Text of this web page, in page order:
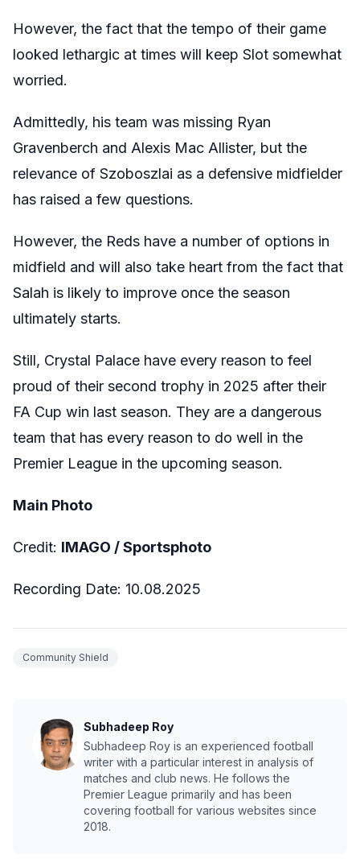
However, the fact that the tempo of their game
looked lethargic at times will keep Slot somewhat
worried.
Admittedly, his team was missing Ryan
Gravenberch and Alexis Mac Allister, but the
relevance of Szoboszlai as a defensive midfielder
has raised a few questions.
However, the Reds have a number of options in
midfield and will also take heart from the fact that
Salah is likely to improve once the season
ultimately starts.
Still, Crystal Palace have every reason to feel
proud of their second trophy in 2025 after their
FA Cup win last season. They are a dangerous
team that has every reason to do well in the
Premier League in the upcoming season.
Main Photo
Credit: IMAGO / Sportsphoto
Recording Date: 10.08.2025
Community Shield
Subhadeep Roy
Subhadeep Roy is an experienced football
writer with a particular interest in analysis of
matches and club news. He follows the
Premier League primarily and has been
covering football for various websites since
2018.